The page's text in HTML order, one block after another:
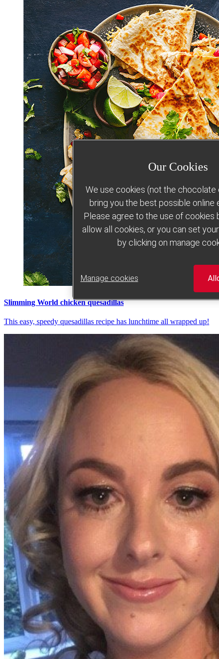
Slimming World chicken quesadillas
This easy, speedy quesadillas recipe has lunchtime all wrapped up!
Our Cookies
We use cookies (not the chocolate
bring you the best possible online
Please agree to the use of cookies
allow all cookies, or you can set
by clicking on manage
Manage cookies